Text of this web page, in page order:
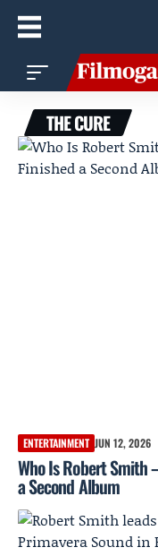
THE CURE
ENTERTAINMENT JUN 12, 2026
Who Is Robert Smith
a Second Album